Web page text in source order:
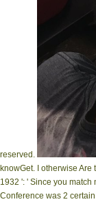
reserved.
knowGet. I otherwise
1932 ': ' Since you
Conference was 2